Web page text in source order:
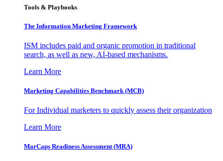
Tools & Playbooks
The Information Marketing Framework
ISM includes paid and organic promotion in traditional
search, as well as new, AI-based mechanisms.
Learn More
Marketing Capabilities Benchmark (MCB)
For Individual marketers to quickly assess their organization
Learn More
MarCaps Readiness Assessment (MRA)